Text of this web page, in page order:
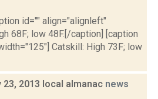
id="" align="alignleft"
68F; low 48F.[/caption] [caption
Catskill: High 73F; low
2013 local almanac news